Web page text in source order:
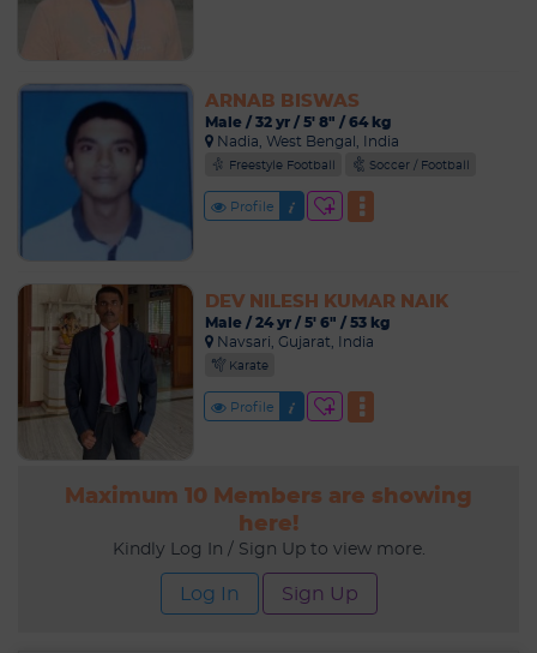
ARNAB BISWAS
Male / 32 yr / 5' 8" / 64 kg
Nadia, West Bengal, India
Freestyle Football Soccer / Football
Profile
DEV NILESH KUMAR NAIK
Male / 24 yr / 5' 6" / 53 kg
Navsari, Gujarat, India
Karate
Profile
Maximum 10 Members are showing
here!
Kindly Log In / Sign Up to view more.
Log In Sign Up